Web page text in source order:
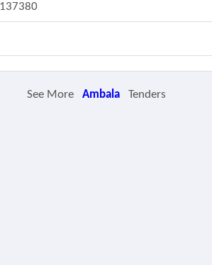
See More Ambala Tenders